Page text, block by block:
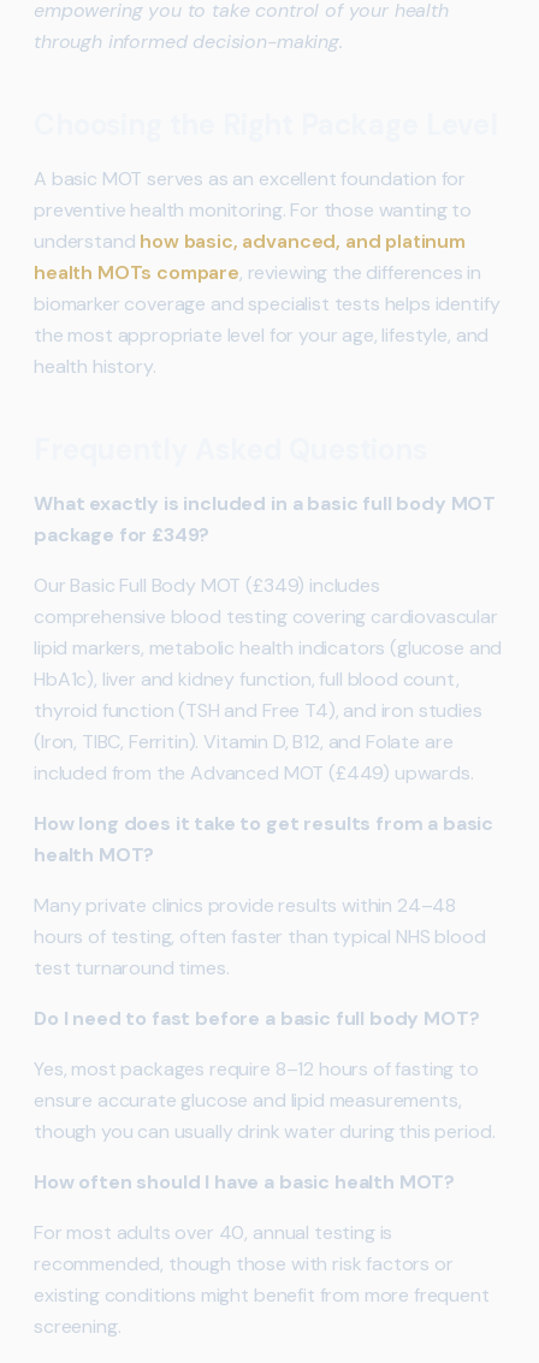
empowering you to take control of your health
through informed decision-making.
A basic MOT serves as an excellent foundation for
preventive health monitoring. For those wanting to
understand how basic, advanced, and platinum
health MOTs compare, reviewing the differences in
biomarker coverage and specialist tests helps identify
the most appropriate level for your age, lifestyle, and
health history.
What exactly is included in a basic full body MOT
package for £349?
Our Basic Full Body MOT (£349) includes
comprehensive blood testing covering cardiovascular
lipid markers, metabolic health indicators (glucose and
HbA1c), liver and kidney function, full blood count,
thyroid function (TSH and Free T4), and iron studies
(Iron, TIBC, Ferritin). Vitamin D, B12, and Folate are
included from the Advanced MOT (£449) upwards.
How long does it take to get results from a basic
health MOT?
Many private clinics provide results within 24–48
hours of testing, often faster than typical NHS blood
test turnaround times.
Do I need to fast before a basic full body MOT?
Yes, most packages require 8–12 hours of fasting to
ensure accurate glucose and lipid measurements,
though you can usually drink water during this period.
How often should I have a basic health MOT?
For most adults over 40, annual testing is
recommended, though those with risk factors or
existing conditions might benefit from more frequent
screening.